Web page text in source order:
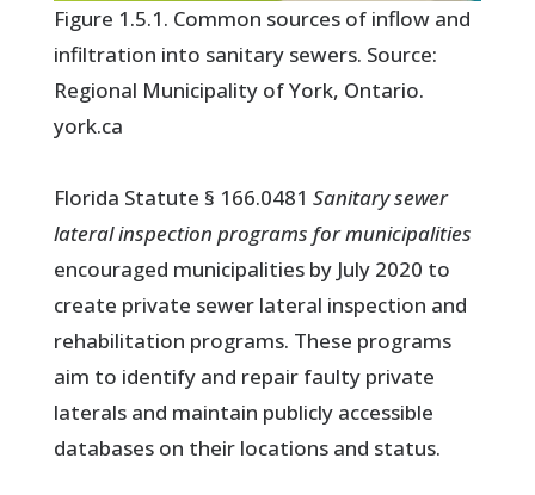
Figure 1.5.1. Common sources of inflow and
infiltration into sanitary sewers. Source:
Regional Municipality of York, Ontario.
york.ca
Florida Statute § 166.0481 Sanitary sewer
lateral inspection programs for municipalities
encouraged municipalities by July 2020 to
create private sewer lateral inspection and
rehabilitation programs. These programs
aim to identify and repair faulty private
laterals and maintain publicly accessible
databases on their locations and status.